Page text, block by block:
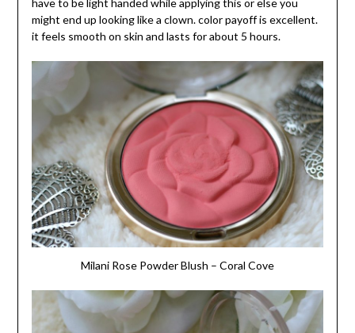
have to be light handed while applying this or else you
might end up looking like a clown. color payoff is excellent.
it feels smooth on skin and lasts for about 5 hours.
Milani Rose Powder Blush – Coral Cove